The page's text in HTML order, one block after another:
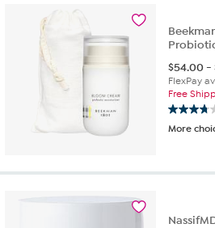
reviews
$54.00-
FlexPay
Free
3.8
out
stars.
More